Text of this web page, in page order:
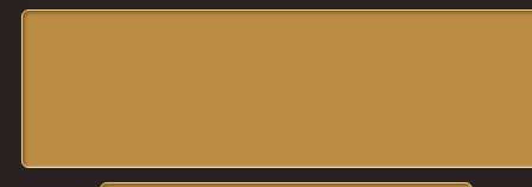
Comment